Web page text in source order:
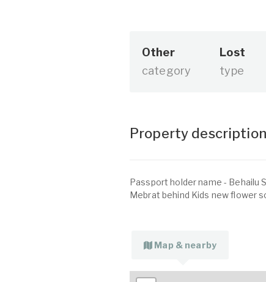
Other
category
Lost
type
Property description
Passport holder name - Behailu
Mebrat behind Kids new flower
Map & nearby